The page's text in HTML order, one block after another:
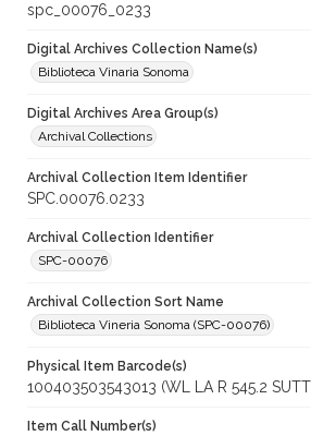
spc_00076_0233
Digital Archives Collection Name(s)
Biblioteca Vinaria Sonoma
Digital Archives Area Group(s)
Archival Collections
Archival Collection Item Identifier
SPC.00076.0233
Archival Collection Identifier
SPC-00076
Archival Collection Sort Name
Biblioteca Vineria Sonoma (SPC-00076)
Physical Item Barcode(s)
100403503543013 (WL LA R 545.2
Item Call Number(s)